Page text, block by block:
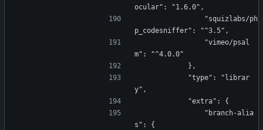
ocular": "1.6.0",
p_codesniffer": "^3.5",
m": "^4.0.0"
            },
y",
            "extra": {
s": {